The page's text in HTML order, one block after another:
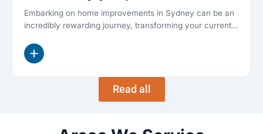
Embarking on home improvements in Sydney can be an
incredibly rewarding journey, transforming your current
Read all